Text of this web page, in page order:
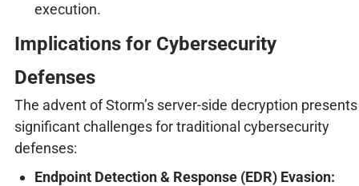
execution.
Implications for Cybersecurity
Defenses
The advent of Storm’s server-side decryption presents
significant challenges for traditional cybersecurity
defenses:
Endpoint Detection & Response (EDR) Evasion: